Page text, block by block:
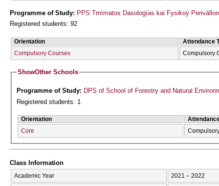
Programme of Study: PPS Tmīmatos Dasologías kai Fysikoý
Registered students: 92
Orientation
Attendance
Compulsory Courses
Compulsory
ShowOther Schools
Programme of Study: DPS of School of Forestry and Natural
Registered students: 1
Orientation
Core
Class Information
Academic Year 2021 – 2022